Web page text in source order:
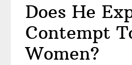
Does He
Contempt
Women?